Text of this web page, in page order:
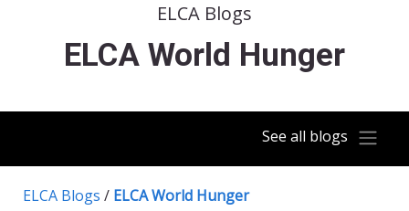
ELCA Blogs
ELCA World Hunger
See all blogs
ELCA Blogs / ELCA World Hunger